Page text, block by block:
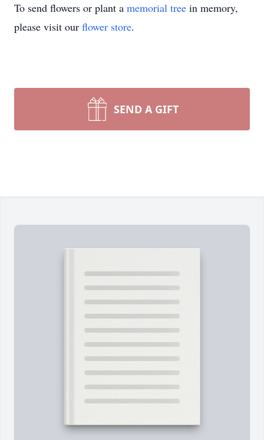
To send flowers or plant a memorial tree in memory,
please visit our flower store.
SEND A GIFT